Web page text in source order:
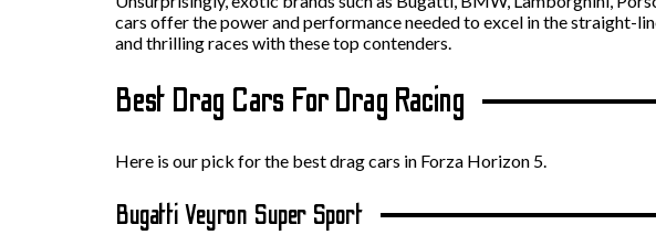
cars offer the power and performance needed to excel in the straight-
and thrilling races with these top contenders.
Best Drag Cars For Drag Racing
Here is our pick for the best drag cars in Forza Horizon 5.
Bugatti Veyron Super Sport